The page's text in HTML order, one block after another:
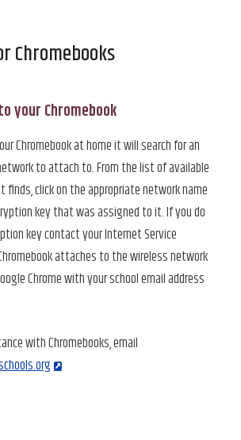
Chromebooks
your Chromebook
Chromebook at home it will search for an
to attach to. From the list of available
click on the appropriate network name
key that was assigned to it. If you do
key contact your Internet Service
attaches to the wireless network
Chrome with your school email address
with Chromebooks, email